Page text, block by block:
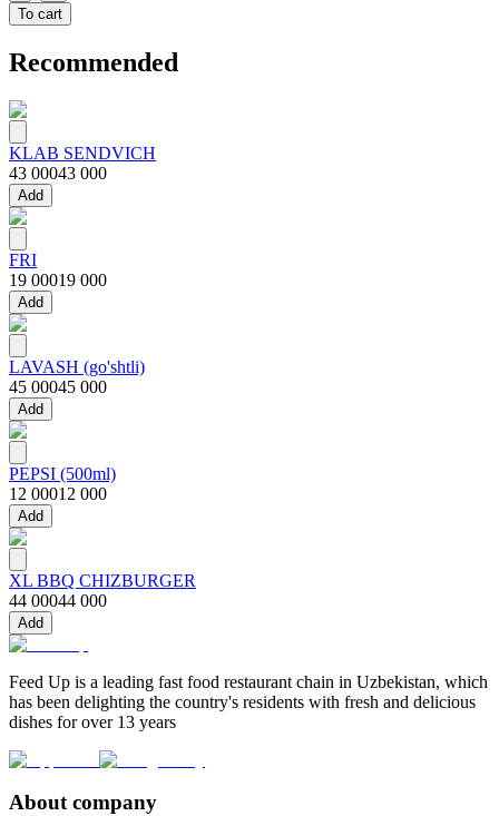
To cart
Recommended
KLAB SENDVICH
43 00043 000
Add
FRI
19 00019 000
Add
LAVASH (go'shtli)
45 00045 000
Add
PEPSI (500ml)
12 00012 000
Add
XL BBQ CHIZBURGER
44 00044 000
Add
Feed Up is a leading fast food restaurant chain in Uzbekistan, which
has been delighting the country's residents with fresh and delicious
dishes for over 13 years
About company